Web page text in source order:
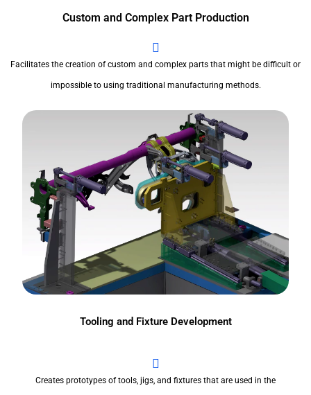
Custom and Complex Part Production
Facilitates the creation of custom and complex parts that might be difficult or
impossible to using traditional manufacturing methods.
Tooling and Fixture Development
Creates prototypes of tools, jigs, and fixtures that are used in the